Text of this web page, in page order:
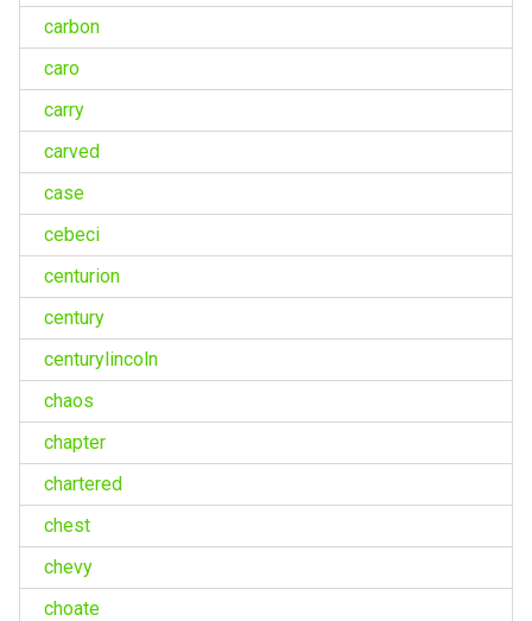
carbon
caro
carry
carved
case
cebeci
centurion
century
centurylincoln
chaos
chapter
chartered
chest
chevy
choate